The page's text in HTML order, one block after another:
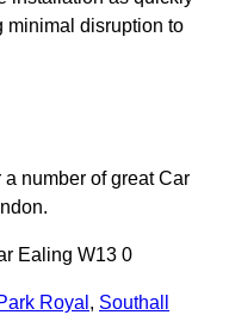
minimal disruption to
number of great Car
Ealing W13 0
Royal , Southall